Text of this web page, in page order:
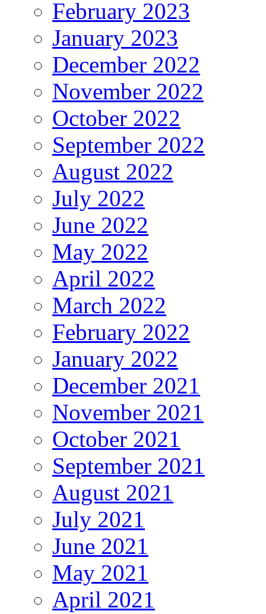
February 2023
January 2023
December 2022
November 2022
October 2022
September 2022
August 2022
July 2022
June 2022
May 2022
April 2022
March 2022
February 2022
January 2022
December 2021
November 2021
October 2021
September 2021
August 2021
July 2021
June 2021
May 2021
April 2021